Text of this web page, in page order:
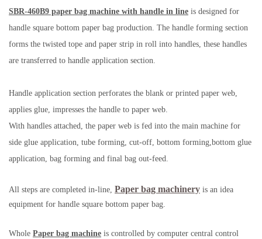
SBR-460B9 paper bag machine with handle in line is designed for
handle square bottom paper bag production. The handle forming section
forms the twisted tope and paper strip in roll into handles, these handles
are transferred to handle application section.
Handle application section perforates the blank or printed paper web,
applies glue, impresses the handle to paper web.
With handles attached, the paper web is fed into the main machine for
side glue application, tube forming, cut-off, bottom forming,bottom glue
application, bag forming and final bag out-feed.
All steps are completed in-line, Paper bag machinery is an idea
equipment for handle square bottom paper bag.
Whole Paper bag machine is controlled by computer central control